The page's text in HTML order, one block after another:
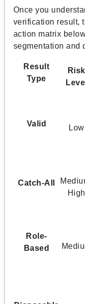
Once you
verification result,
action matrix
segmentation and
Result
Type
Risk
Level
Valid Low
Catch-All
High
Role-
Based